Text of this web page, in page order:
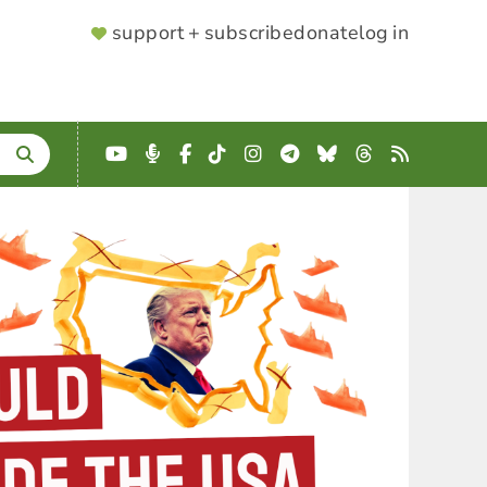
SUPPORTER
support + subscribedonatelog in
YouTube
Podcast
Facebook
TikTokInstagram
Telegram
BlueskyThreads
RSS